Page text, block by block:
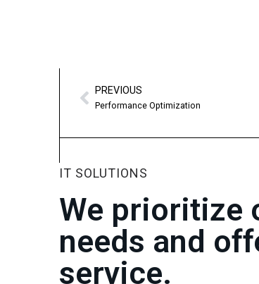
PREVIOUS
Performance Optimization
IT SOLUTIONS
We prioritize
needs and
service.